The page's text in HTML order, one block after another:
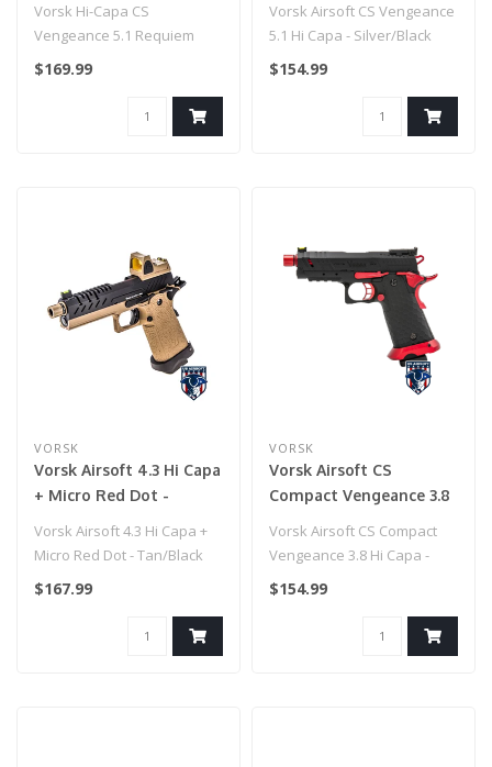
Vorsk Hi-Capa CS
Vengeance 5.1 Requiem
GBB Pistol
$169.99
Vorsk Airsoft CS Vengeance
5.1 Hi Capa - Silver/Black
$154.99
VORSK
Vorsk Airsoft 4.3 Hi Capa
+ Micro Red Dot -
Vorsk Airsoft 4.3 Hi Capa +
Micro Red Dot - Tan/Black
$167.99
VORSK
Vorsk Airsoft CS
Compact Vengeance 3.8
Vorsk Airsoft CS Compact
Vengeance 3.8 Hi Capa -
Red Match
$154.99